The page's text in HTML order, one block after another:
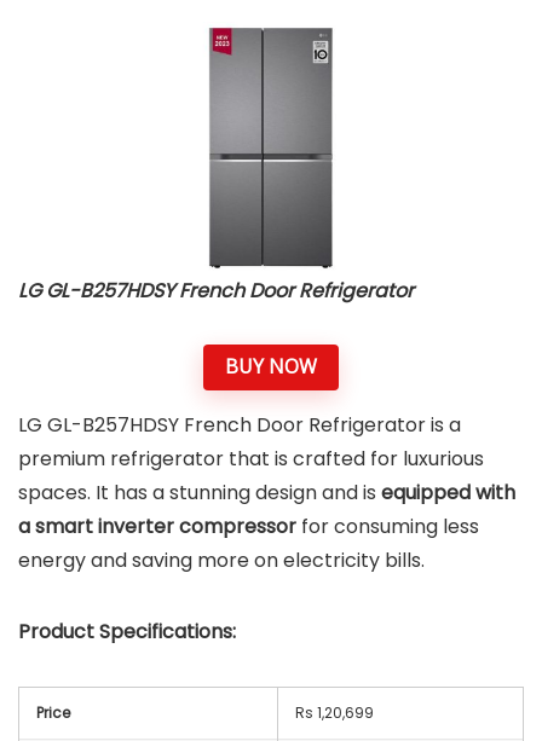
LG GL-B257HDSY French Door Refrigerator
BUY NOW
LG GL-B257HDSY French Door Refrigerator is a
premium refrigerator that is crafted for luxurious
spaces. It has a stunning design and is equipped with
a smart inverter compressor for consuming less
energy and saving more on electricity bills.
Product Specifications:
Price Rs 1,20,699